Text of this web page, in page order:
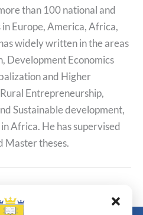
than 100 national and
Europe, America, Africa,
widely written in the areas
Development Economics
and Higher
Entrepreneurship,
Sustainable development,
Africa. He has supervised
Master theses.